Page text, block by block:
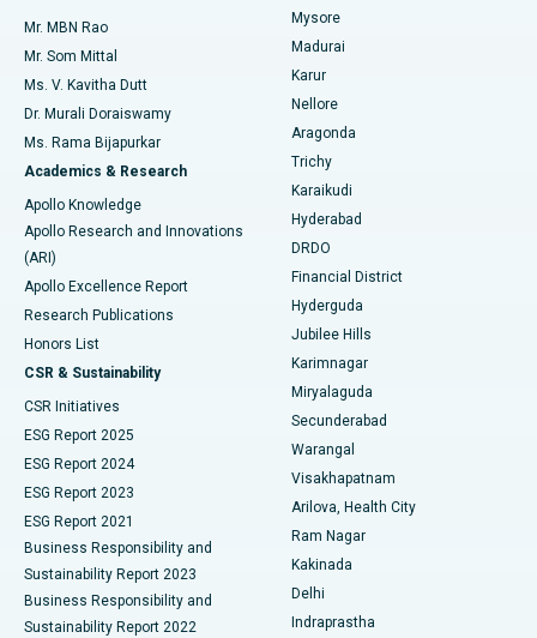
Find Psychologist
Find General Surgeon
Best Hospital in Unit-15, Bhubaneswar
Best Hospital in Seepat Road, Bilaspur
Best Hospital in Ellisbridge, Ahmedabad
Best Hospital in New Delhi
Best Hospital in DRDO, Hyderabad
Best Hospital in G S Road, Guwahati
Best Hospital in Hyderguda, Hyderabad
Best Hospital in Vijay Nagar, Indore
Best Hospital in Suryaraopeta Main Road, Kakinada
Best Hospital in Canal Circular Road, Kolkata
Best Hospital in CBD Belapur, Navi Mumbai
Best Hospital in Panchavati, Nashik
Best Hospital in secunderabad, Hyderabad
Uterine Artery Embolization
Ovarian Cystectomy
Breast Cancer Surgery
Brachytherapy
Colonoscopy
Polypectomy
Deep Brain Stimulation
Peritoneal Dialysis
Kidney Biopsy
Parathyroidectomy
Ceramic Total Knee Replacement
ERCP
Mr. MBN Rao
Mr. Som Mittal
Ms. V. Kavitha Dutt
Dr. Murali Doraiswamy
Ms. Rama Bijapurkar
Academics & Research
Apollo Knowledge
Apollo Research and Innovations
(ARI)
Apollo Excellence Report
Research Publications
Honors List
CSR & Sustainability
CSR Initiatives
ESG Report 2025
ESG Report 2024
ESG Report 2023
ESG Report 2021
Business Responsibility and
Sustainability Report 2023
Business Responsibility and
Sustainability Report 2022
Mysore
Madurai
Karur
Nellore
Aragonda
Trichy
Karaikudi
Hyderabad
DRDO
Financial District
Hyderguda
Jubilee Hills
Karimnagar
Miryalaguda
Secunderabad
Warangal
Visakhapatnam
Arilova, Health City
Ram Nagar
Kakinada
Delhi
Indraprastha